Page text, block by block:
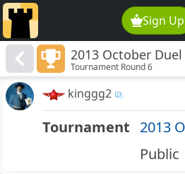
Sign Up
2013 October
Tournament Round 6
kinggg2
Tournament 2013
Public